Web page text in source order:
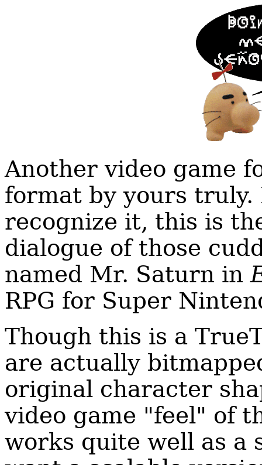
Another video game
format by yours truly.
recognize it, this is
dialogue of those
named Mr. Saturn in
RPG for Super
Though this is a
are actually
original character
video game "feel" of
works quite well as a